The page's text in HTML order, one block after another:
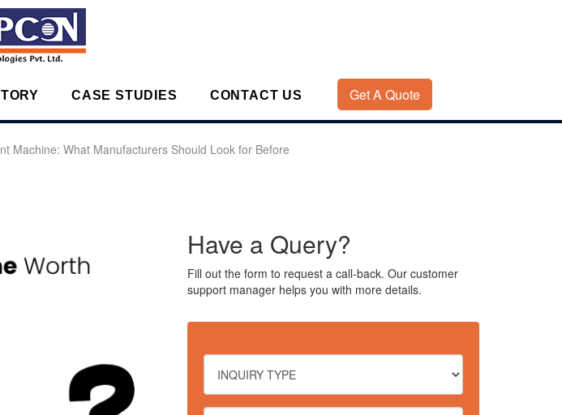
CASE STUDIES CONTACT US Get A Quote
Machine: What Manufacturers Should Look for Before
Have a Query?
Fill out the form to request a call-back. Our customer
support manager helps you with more details.